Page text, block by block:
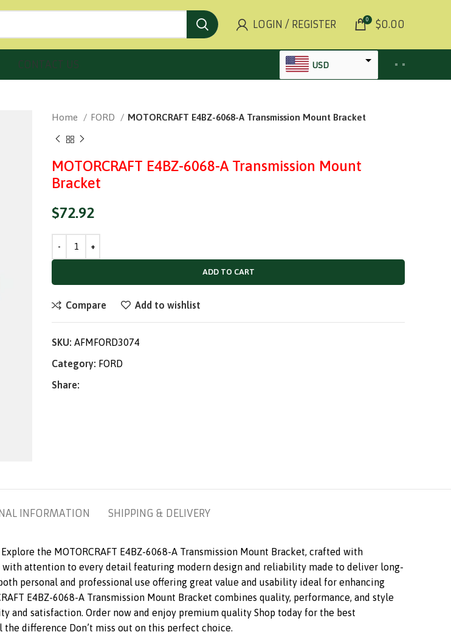
LOGIN / REGISTER 0 $0.00
CONTACT US USD
INR
AUD
OMR
Home FORD MOTORCRAFT E4BZ-6068-A Transmission Mount Bracket
MOTORCRAFT E4BZ-6068-A Transmission Mount
Bracket
$72.92
ADD TO CART
Compare Add to wishlist
SKU: AFMFORD3074
Category: FORD
Share:
INFORMATION SHIPPING & DELIVERY
the MOTORCRAFT E4BZ-6068-A Transmission Mount Bracket, crafted with
attention to every detail featuring modern design and reliability made to deliver long-
personal and professional use offering great value and usability ideal for enhancing
E4BZ-6068-A Transmission Mount Bracket combines quality, performance, and style
satisfaction. Order now and enjoy premium quality Shop today for the best
difference Don’t miss out on this perfect choice.